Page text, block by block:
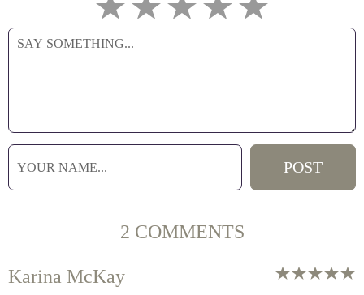
2 COMMENTS
Karina McKay